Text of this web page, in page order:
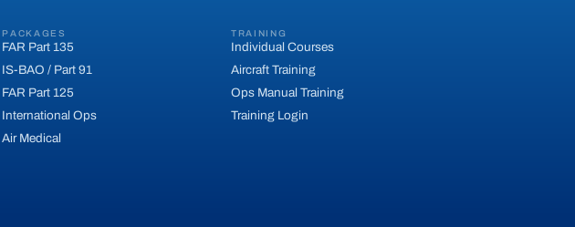
PACKAGES
FAR Part 135
IS-BAO / Part 91
FAR Part 125
International Ops
Air Medical
TRAINING
Individual Courses
Aircraft Training
Ops Manual Training
Training Login